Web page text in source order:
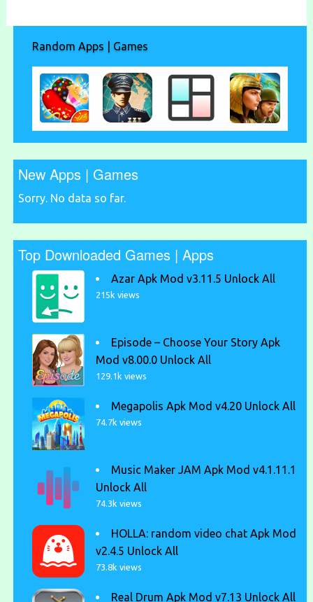
Random Apps | Games
New Apps | Games
Sorry. No data so far.
Top Downloaded Games | Apps
Azar Apk Mod v3.11.5 Unlock All
215k views
Episode – Choose Your Story Apk
Mod v8.00.0 Unlock All
129.1k views
Megapolis Apk Mod v4.20 Unlock All
74.7k views
Music Maker JAM Apk Mod v4.1.11.1
Unlock All
74.3k views
HOLLA: random video chat Apk Mod
v2.4.5 Unlock All
73.8k views
Real Drum Apk Mod v7.13 Unlock All